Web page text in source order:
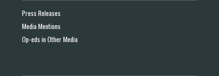
Press Releases
Media Mentions
Op-eds in Other Media